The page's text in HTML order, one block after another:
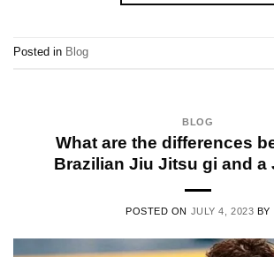
Posted in Blog
BLOG
What are the differences
Brazilian Jiu Jitsu gi and a
POSTED ON JULY 4, 2023 BY